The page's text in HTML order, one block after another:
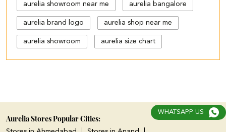
aurelia showroom near me aurelia bangalore
aurelia brand logo aurelia shop near me
aurelia showroom aurelia size chart
black palazzo design
cotton palazzo pants design
Aurelia Stores Popular Cities:
WHATSAPP US